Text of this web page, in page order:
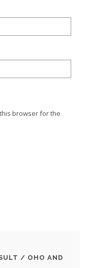
browser for the
/ OHO AND